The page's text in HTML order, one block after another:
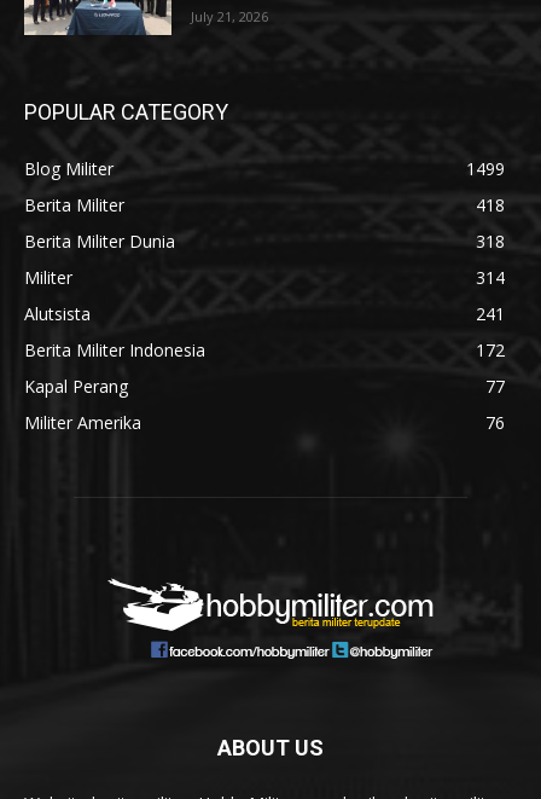
July 21, 2026
POPULAR CATEGORY
Blog Militer
1499
Berita Militer
418
Berita Militer Dunia
318
Militer
314
Alutsista
241
Berita Militer Indonesia
172
Kapal Perang
77
Militer Amerika
76
ABOUT US